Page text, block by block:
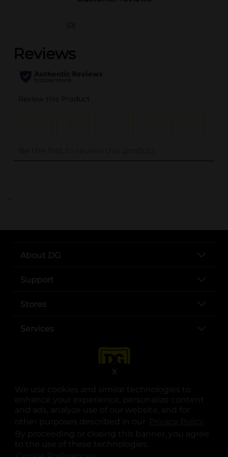
We use cookies and similar technologies to
enhance your experience, personalize content
and ads, analyze use of our website, and for
other purposes described in our
.
By proceeding or closing this banner, you agree
to the use of these technologies.
X
(0)
..
About DG
Support
Stores
Services
opens in a new tab
opens in a new tab
opens in a new tab
opens in a new tab
opens in a new tab
opens in a new tab
© Copyright 2025. Dollar General Corporation. All rights reserved.